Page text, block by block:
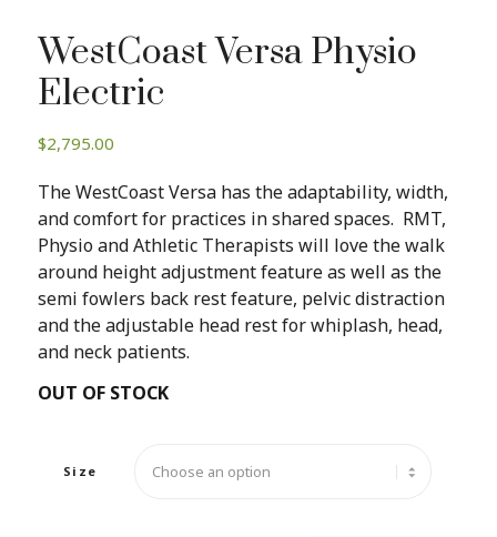
WestCoast Versa Physio
Electric
$2,795.00
The WestCoast Versa has the adaptability, width,
and comfort for practices in shared spaces. RMT,
Physio and Athletic Therapists will love the walk
around height adjustment feature as well as the
semi fowlers back rest feature, pelvic distraction
and the adjustable head rest for whiplash, head,
and neck patients.
OUT OF STOCK
Size